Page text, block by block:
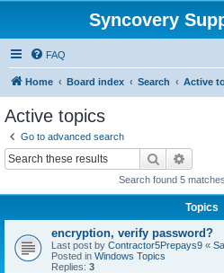
Syncovery
FAQ
Home Board index Search Active
Active topics
Go to advanced search
Search
Search found 5
Topics
encryption, verify password?
Last post by Contractor5Prepays9 «
Posted in Windows Topics
Replies: 3